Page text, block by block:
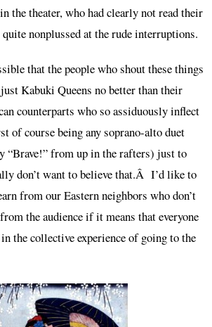
the theater, who had clearly not read their
quite nonplussed at the rude interruptions.
that the people who shout these things
Kabuki Queens no better than their
counterparts who so assiduously inflect
of course being any soprano-alto duet
“Brave!” from up in the rafters) just to
don’t want to believe that.Â I’d like to
from our Eastern neighbors who don’t
the audience if it means that everyone
the collective experience of going to the